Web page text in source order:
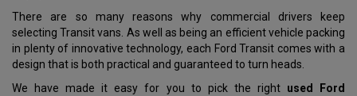
There are so many reasons why commercial drivers keep
selecting Transit vans. As well as being an efficient vehicle packing
in plenty of innovative technology, each Ford Transit comes with a
design that is both practical and guaranteed to turn heads.
We have made it easy for you to pick the right used Ford